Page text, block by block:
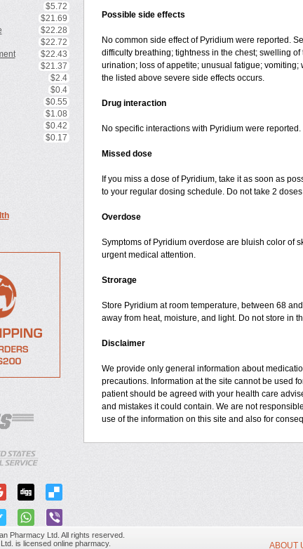
$5.72
$21.69
$22.28
$22.72
$22.43
$21.37
$2.4
$0.4
$0.55
$1.08
$0.42
$0.17
Possible side effects
No common side effect of Pyridium were reported.
difficulty breathing; tightness in the chest; swelling
urination; loss of appetite; unusual fatigue;
the listed above severe side effects occurs.
Drug interaction
No specific interactions with Pyridium were reported.
Missed dose
If you miss a dose of Pyridium, take it as soon as
to your regular dosing schedule. Do not take 2
Overdose
Symptoms of Pyridium overdose are bluish color of
urgent medical attention.
Strorage
Store Pyridium at room temperature, between 68
away from heat, moisture, and light. Do not store in
Disclaimer
We provide only general information about
precautions. Information at the site cannot be used
patient should be agreed with your health care
and mistakes it could contain. We are not
use of the information on this site and also for
Pharmacy Ltd. All rights reserved.
is licensed online pharmacy.
ABOUT